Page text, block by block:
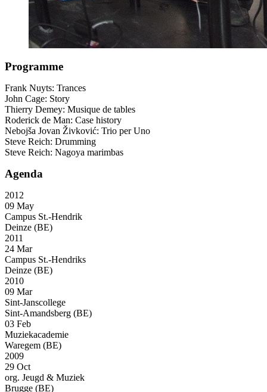
Programme
Frank Nuyts: Trances
John Cage: Story
Thierry Demey: Musique de tables
Roderick de Man: Case history
Nebojša Jovan Živković: Trio per Uno
Steve Reich: Drumming
Steve Reich: Nagoya marimbas
Agenda
2012
09 May
Campus St.-Hendrik
Deinze (BE)
2011
24 Mar
Campus St.-Hendriks
Deinze (BE)
2010
09 Mar
Sint-Janscollege
Sint-Amandsberg (BE)
03 Feb
Muziekacademie
Waregem (BE)
2009
29 Oct
org. Jeugd & Muziek
Brugge (BE)